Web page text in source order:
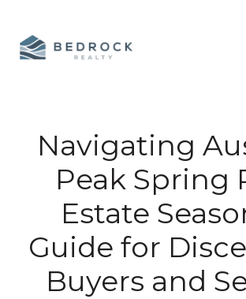
Navigating
Peak Spring
Estate
Guide for
Buyers and